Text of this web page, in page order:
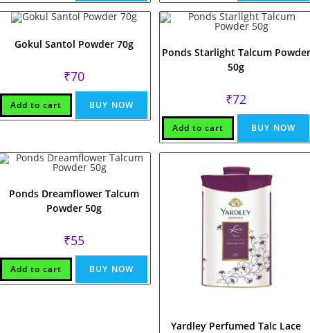
Gokul Santol Powder 70g
₹70
Add to cart BUY NOW
Ponds Starlight Talcum Powder
50g
₹72
Add to cart BUY NOW
Ponds Dreamflower Talcum
Powder 50g
₹55
Add to cart BUY NOW
Yardley Perfumed Talc Lace